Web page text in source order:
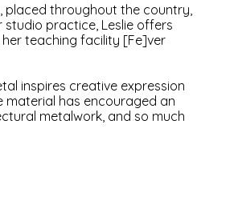
placed throughout the country,
practice, Leslie offers
teaching facility [Fe]ver
inspires creative expression
material has encouraged an
metalwork, and so much